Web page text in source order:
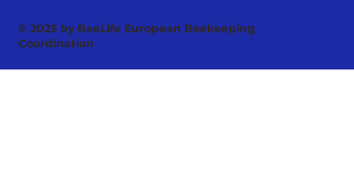
© 2025 by BeeLife European Beekeeping
Coordination